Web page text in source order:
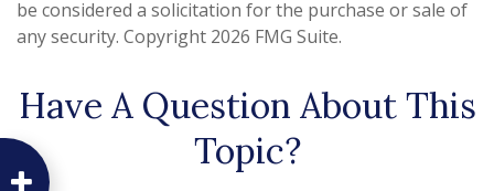
be considered a solicitation for the purchase or sale of
any security. Copyright 2026 FMG Suite.
Have A Question About This
Topic?